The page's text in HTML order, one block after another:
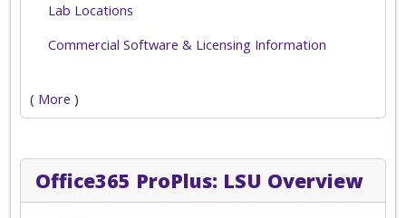
Lab Locations
Commercial Software & Licensing Information
( More )
Office365 ProPlus: LSU Overview